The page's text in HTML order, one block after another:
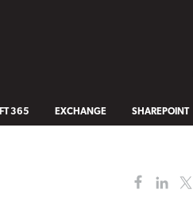
365 EXCHANGE SHAREPOINT